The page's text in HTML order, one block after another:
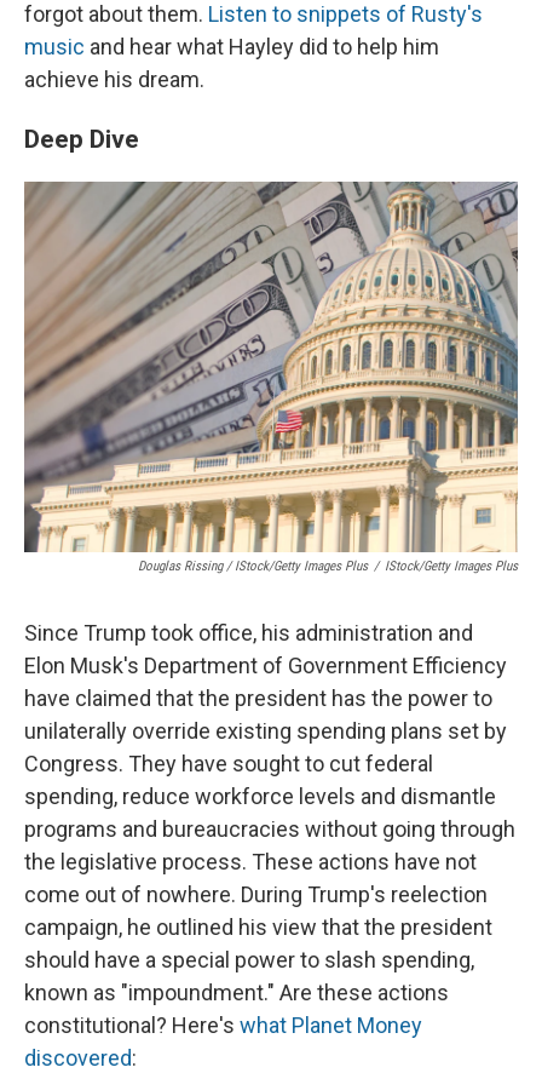
forgot about them. Listen to snippets of Rusty's
music and hear what Hayley did to help him
achieve his dream.
Deep Dive
Douglas Rissing / IStock/Getty Images Plus / IStock/Getty Images Plus
Since Trump took office, his administration and
Elon Musk's Department of Government Efficiency
have claimed that the president has the power to
unilaterally override existing spending plans set by
Congress. They have sought to cut federal
spending, reduce workforce levels and dismantle
programs and bureaucracies without going through
the legislative process. These actions have not
come out of nowhere. During Trump's reelection
campaign, he outlined his view that the president
should have a special power to slash spending,
known as "impoundment." Are these actions
constitutional? Here's what Planet Money
discovered: